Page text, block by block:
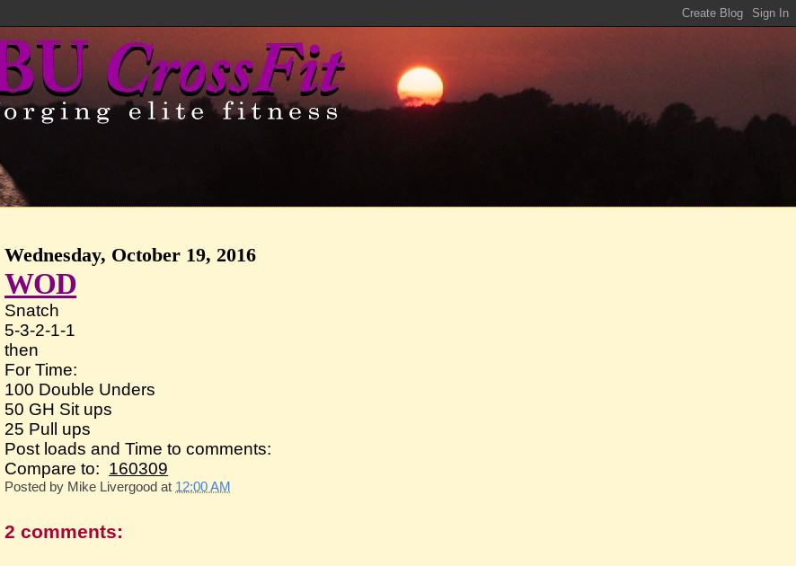
Wednesday, October 19, 2016
WOD
Snatch
5-3-2-1-1
then
For Time:
100 Double Unders
50 GH Sit ups
25 Pull ups
Post loads and Time to comments:
Compare to: 160309
Posted by Mike Livergood at 12:00 AM
2 comments: